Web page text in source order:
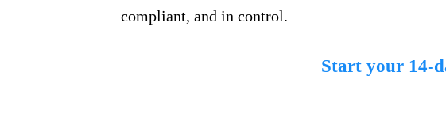
compliant, and in control.
Start your 14-